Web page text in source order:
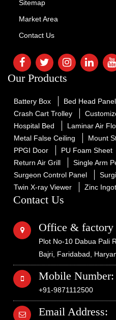
Sitemap
Market Area
Contact Us
Our Products
Battery Box Bed Head Panel
Crash Cart Trolley
Hospital Bed
Laminar Air
Metal False Ceiling
Mount
PPGI Door
PU Foam Sheet
Return Air Grill
Single Arm
Surgeon Control Panel
Twin X-ray Viewer
Zinc
Contact Us
Office & factory
Plot No-10 Dabua Pali
Bajri, Faridabad,
Mobile Number:
+91-9871112500
Email Address: